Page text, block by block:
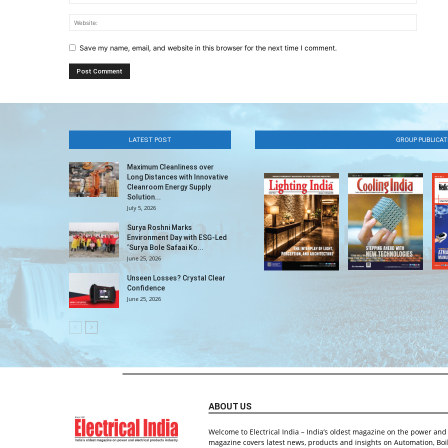
Save my name, email, and website in this browser for the next time I comment.
LATEST POST
Maximum Cleanliness over
Long Distances with Innovative
Cleanroom Energy Supply
Solution...
July 5, 2026
Surya Roshni Marks
Environment Day with ESG-Led
‘Surya Bole Safaai Ko...
June 25, 2026
Unseen Losses? Crystal Clear
Confidence
June 25, 2026
GROUP
ABOUT US
Welcome to Electrical India – India’s oldest magazine on the power
magazine covers latest news, products and insights on Automation,